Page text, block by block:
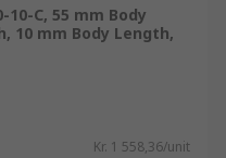
10-C, 55 mm Body
10 mm Body Length,
Kr. 1 558,36/unit